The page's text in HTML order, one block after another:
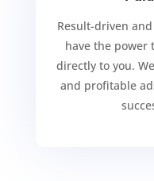
Result-driven
have the power
directly to you.
and profitable